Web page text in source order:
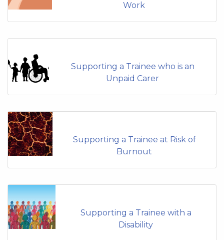
Work
Supporting a Trainee who is an
Unpaid Carer
Supporting a Trainee at Risk of
Burnout
Supporting a Trainee with a
Disability